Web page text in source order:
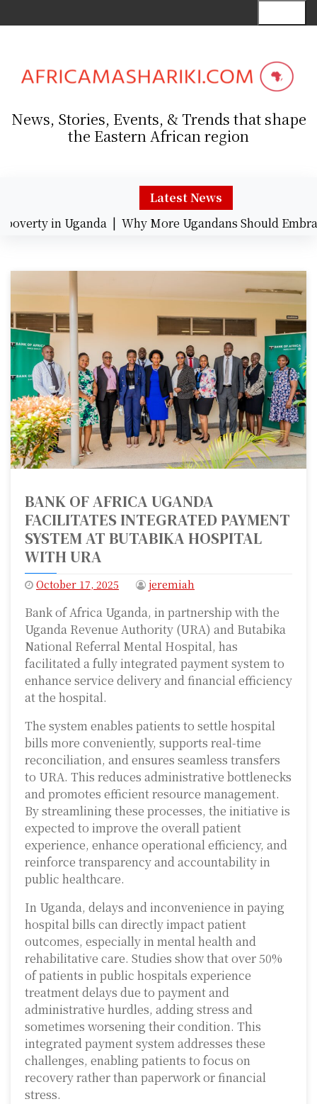
k
News, Stories, Events, & Trends that shape
the Eastern African region
Latest News
in Uganda |Why More Ugandans Should
BANK OF AFRICA UGANDA
FACILITATES INTEGRATED PAYMENT
SYSTEM AT BUTABIKA HOSPITAL
WITH URA
October 17, 2025 jeremiah
Bank of Africa Uganda, in partnership with the
Uganda Revenue Authority (URA) and Butabika
National Referral Mental Hospital, has
facilitated a fully integrated payment system to
enhance service delivery and financial efficiency
at the hospital.
The system enables patients to settle hospital
bills more conveniently, supports real-time
reconciliation, and ensures seamless transfers
to URA. This reduces administrative bottlenecks
and promotes efficient resource management.
By streamlining these processes, the initiative is
expected to improve the overall patient
experience, enhance operational efficiency, and
reinforce transparency and accountability in
public healthcare.
In Uganda, delays and inconvenience in paying
hospital bills can directly impact patient
outcomes, especially in mental health and
rehabilitative care. Studies show that over 50%
of patients in public hospitals experience
treatment delays due to payment and
administrative hurdles, adding stress and
sometimes worsening their condition. This
integrated payment system addresses these
challenges, enabling patients to focus on
recovery rather than paperwork or financial
stress.